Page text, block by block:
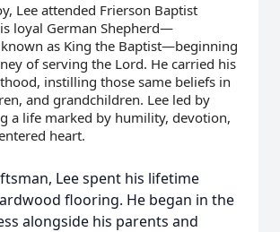
Lee attended Frierson Baptist
loyal German Shepherd—
as King the Baptist—beginning
of serving the Lord. He carried his
instilling those same beliefs in
and grandchildren. Lee led by
a life marked by humility, devotion,
heart.
Lee spent his lifetime
flooring. He began in the
alongside his parents and